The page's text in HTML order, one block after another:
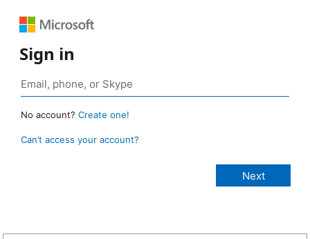
Sign in
No account? Create one!
Can’t access your account?